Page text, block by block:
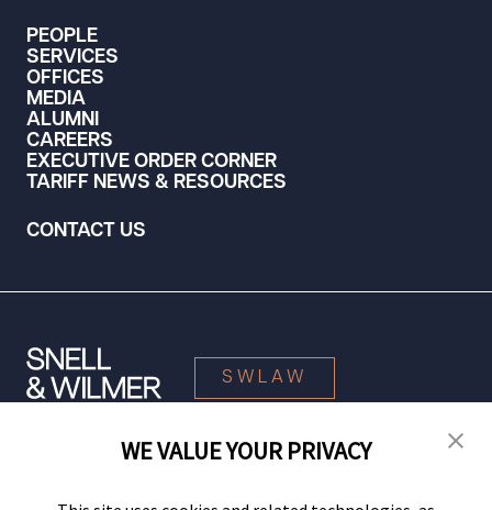
PEOPLE
SERVICES
OFFICES
MEDIA
ALUMNI
CAREERS
EXECUTIVE ORDER CORNER
TARIFF NEWS & RESOURCES
CONTACT US
SWLAW
© 2026 Snell & Wilmer L.L.P. All Rights Reserved.
WE VALUE YOUR PRIVACY